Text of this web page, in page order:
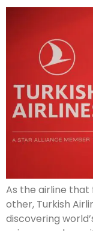
As the airline
other, Turkish
discovering